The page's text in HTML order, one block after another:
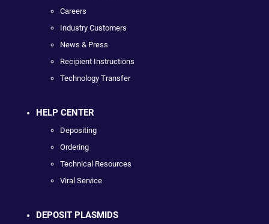
Careers
Industry Customers
News & Press
Recipient Instructions
Technology Transfer
HELP CENTER
Depositing
Ordering
Technical Resources
Viral Service
DEPOSIT PLASMIDS